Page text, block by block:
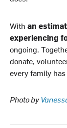
With an
experiencing
ongoing.
donate,
every family
Photo by